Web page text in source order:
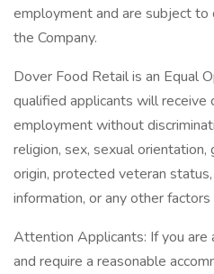
employment and are subject
the Company.
Dover Food Retail is an Equal
qualified applicants will receive
employment without
religion, sex, sexual
origin, protected veteran
information, or any other
Attention Applicants: If you are
and require a reasonable